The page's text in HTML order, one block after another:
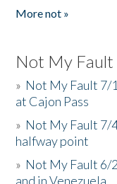
More not »
Not My Fault
» Not My Fault 7/
at Cajon Pass
» Not My Fault 7/
halfway point
» Not My Fault 6/
and in Venezuela